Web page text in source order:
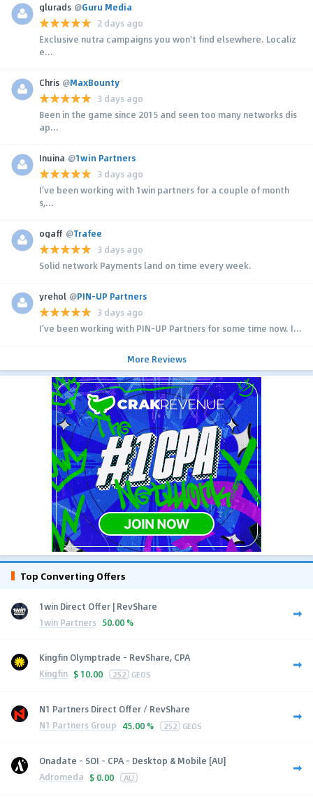
glurads @Guru Media
2 days ago
Exclusive nutra campaigns you won't find elsewhere. Localiz
e...
Chris @MaxBounty
3 days ago
Been in the game since 2015 and seen too many networks dis
ap...
Inuina @1win Partners
3 days ago
I’ve been working with 1win partners for a couple of month
s,...
ogaff @Trafee
3 days ago
Solid network Payments land on time every week.
yrehol @PIN-UP Partners
3 days ago
I’ve been working with PIN-UP Partners for some time now. I...
More Reviews
Top Converting Offers
1win Direct Offer | RevShare
1win Partners 50.00 %
Kingfin Olymptrade - RevShare, CPA
Kingfin $ 10.00 252 GEOS
N1 Partners Direct Offer / RevShare
N1 Partners Group 45.00 % 252 GEOS
Onadate - SOI - CPA - Desktop & Mobile [AU]
Adromeda $ 0.00 AU